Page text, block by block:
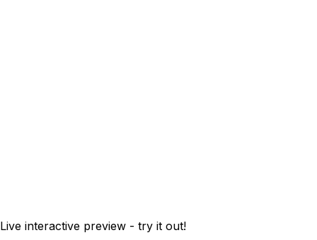
Live interactive preview - try it out!